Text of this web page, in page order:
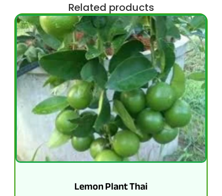
Related products
Lemon Plant Thai